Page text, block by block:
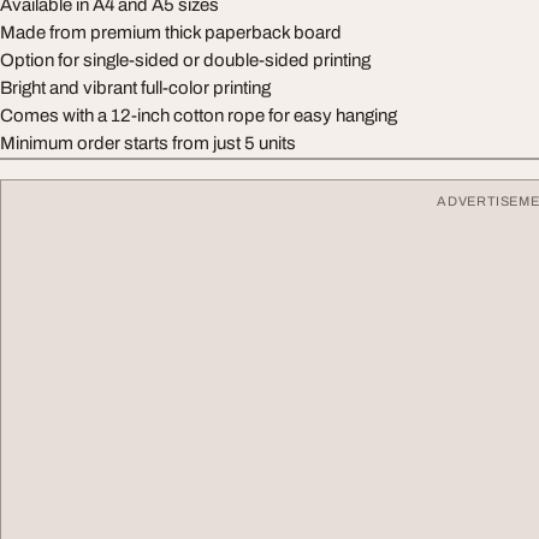
Available in A4 and A5 sizes
Made from premium thick paperback board
Option for single-sided or double-sided printing
Bright and vibrant full-color printing
Comes with a 12-inch cotton rope for easy hanging
Minimum order starts from just 5 units